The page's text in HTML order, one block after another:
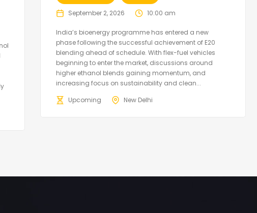
September 2, 2026 10:00 am
India’s bioenergy programme has entered a new
phase following the successful achievement of E20
blending ahead of schedule. With flex-fuel vehicles
beginning to enter the market, discussions around
higher ethanol blends gaining momentum, and
increasing focus on sustainability and clean...
Upcoming
New Delhi